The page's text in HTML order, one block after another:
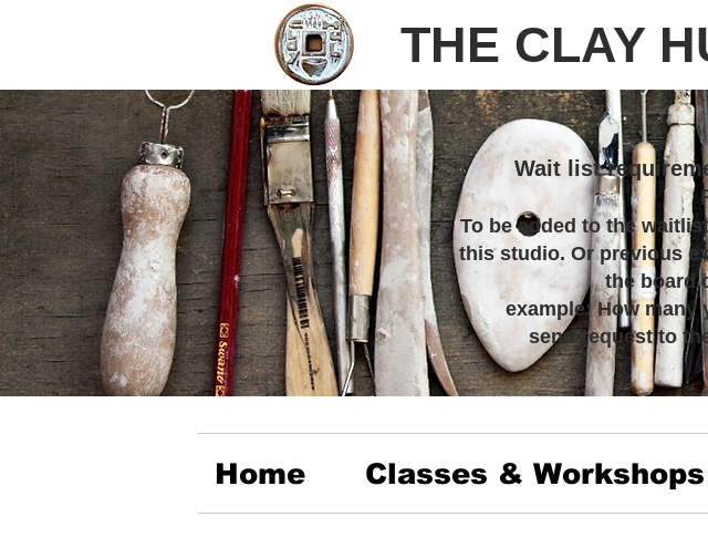
THE CLAY
Wait list
To be added to the
this studio. Or previous
the board
example: How many
send request to
Home Classes & Workshops